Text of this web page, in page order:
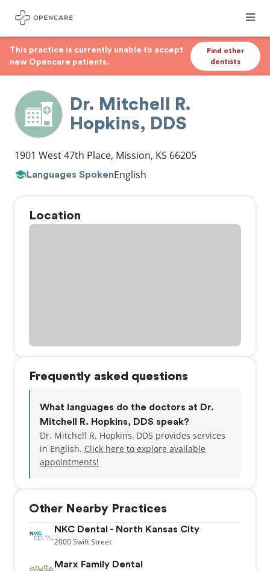
This practice is currently unable to accept
new Opencare patients.
Find other
dentists
Dr. Mitchell R.
Hopkins, DDS
1901 West 47th Place, Mission, KS 66205
Languages SpokenEnglish
Location
Frequently asked questions
What languages do the doctors at Dr.
Mitchell R. Hopkins, DDS speak?
Dr. Mitchell R. Hopkins, DDS provides services
in English. Click here to explore available
appointments!
Other Nearby Practices
NKC Dental - North Kansas City
2000Swift Street
Marx Family Dental